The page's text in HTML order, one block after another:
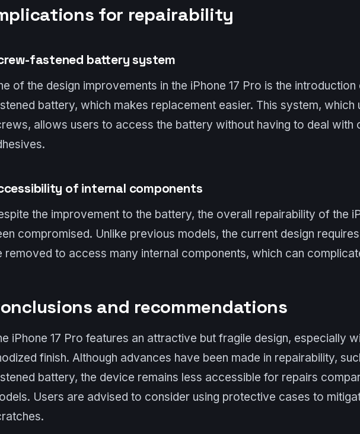
for repairability
fastened battery system
of the design improvements in the iPhone 17 Pro is the
battery, which makes replacement easier. This system, which
allows users to access the battery without having to deal with
of internal components
the improvement to the battery, the overall repairability of the
compromised. Unlike previous models, the current design
removed to access many internal components, which can
and recommendations
iPhone 17 Pro features an attractive but fragile design, especially
finish. Although advances have been made in repairability,
battery, the device remains less accessible for repairs
Users are advised to consider using protective cases to